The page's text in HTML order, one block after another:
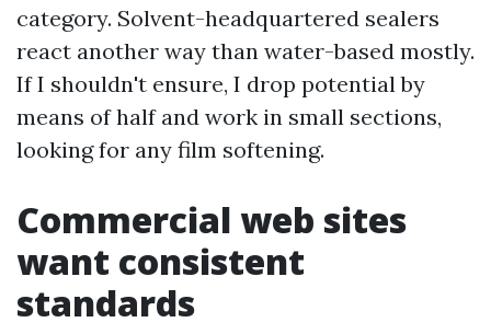
category. Solvent-headquartered sealers
react another way than water-based mostly.
If I shouldn't ensure, I drop potential by
means of half and work in small sections,
looking for any film softening.
Commercial web sites
want consistent
standards